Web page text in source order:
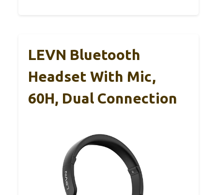
LEVN Bluetooth
Headset With Mic,
60H, Dual Connection